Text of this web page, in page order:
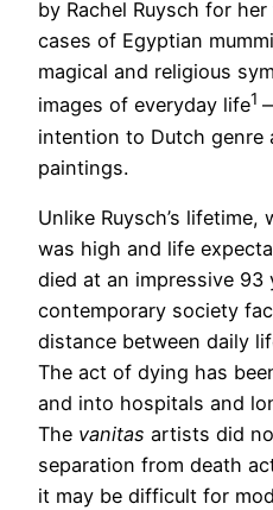
by Rachel Ruysch for
cases of Egyptian
magical and religious
images of everyday life1
intention to Dutch genre
paintings.
Unlike Ruysch’s
was high and life
died at an impressive 93
contemporary society
distance between daily
The act of dying has
and into hospitals and
The vanitas artists did
separation from death
it may be difficult for